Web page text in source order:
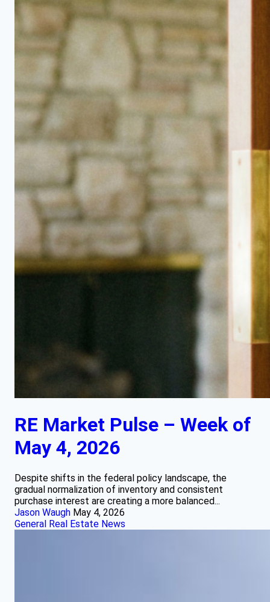
RE Market Pulse – Week of
May 4, 2026
Despite shifts in the federal policy landscape, the
gradual normalization of inventory and consistent
purchase interest are creating a more balanced...
Jason Waugh May 4, 2026
General Real Estate News